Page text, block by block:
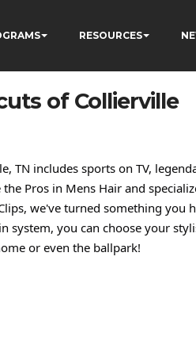
RESOURCES
of Collierville
TN includes sports on TV,
Pros in Mens Hair and
we've turned something you
system, you can choose your
or even the ballpark!